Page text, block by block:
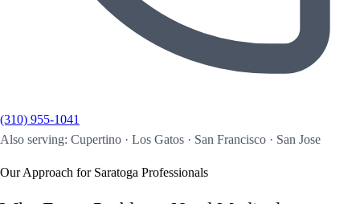
(310) 955-1041
Also serving: Cupertino · Los Gatos · San Francisco · San Jose
Our Approach for Saratoga Professionals